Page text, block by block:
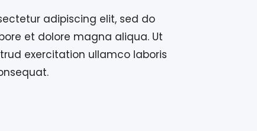
adipiscing elit, sed do
et dolore magna aliqua. Ut
exercitation ullamco laboris